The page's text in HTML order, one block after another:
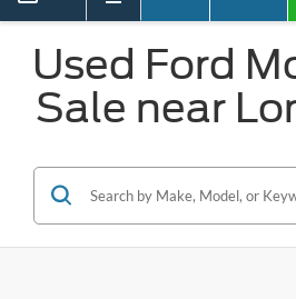
Used Ford
Sale near